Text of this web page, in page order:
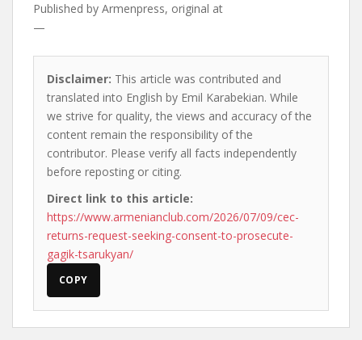
Published by Armenpress, original at
—
Disclaimer: This article was contributed and
translated into English by Emil Karabekian. While
we strive for quality, the views and accuracy of the
content remain the responsibility of the
contributor. Please verify all facts independently
before reposting or citing.
Direct link to this article:
https://www.armenianclub.com/2026/07/09/cec-
returns-request-seeking-consent-to-prosecute-
gagik-tsarukyan/
COPY